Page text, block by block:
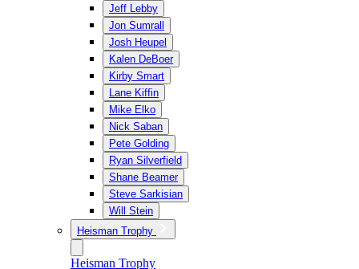
Jeff Lebby
Jon Sumrall
Josh Heupel
Kalen DeBoer
Kirby Smart
Lane Kiffin
Mike Elko
Nick Saban
Pete Golding
Ryan Silverfield
Shane Beamer
Steve Sarkisian
Will Stein
Heisman Trophy
Heisman Trophy